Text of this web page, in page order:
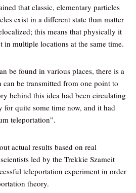
that classic, elementary particles
exist in a different state than matter
this means that physically it
in multiple locations at the same time.
be found in various places, there is a
be transmitted from one point to
behind this idea had been circulating
quite some time now, and it had
teleportation”.
actual results based on real
led by the Trekkie Szameit
teleportation experiment in order
theory.